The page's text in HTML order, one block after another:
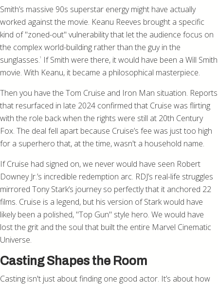
Smith’s massive 90s superstar energy might have actually
worked against the movie. Keanu Reeves brought a specific
kind of "zoned-out" vulnerability that let the audience focus on
the complex world-building rather than the guy in the
sunglasses.¹ If Smith were there, it would have been a Will Smith
movie. With Keanu, it became a philosophical masterpiece.
Then you have the Tom Cruise and Iron Man situation. Reports
that resurfaced in late 2024 confirmed that Cruise was flirting
with the role back when the rights were still at 20th Century
Fox. The deal fell apart because Cruise’s fee was just too high
for a superhero that, at the time, wasn't a household name.
If Cruise had signed on, we never would have seen Robert
Downey Jr.’s incredible redemption arc. RDJ’s real-life struggles
mirrored Tony Stark’s journey so perfectly that it anchored 22
films. Cruise is a legend, but his version of Stark would have
likely been a polished, "Top Gun" style hero. We would have
lost the grit and the soul that built the entire Marvel Cinematic
Universe.
Casting Shapes the Room
Casting isn't just about finding one good actor. It’s about how